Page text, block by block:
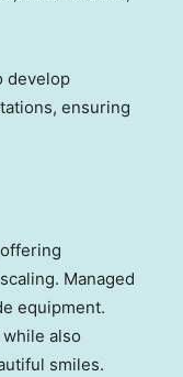
develop
ensuring
Managed
equipment.
also
smiles.